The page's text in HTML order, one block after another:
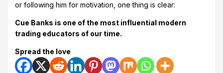
or following him for motivation, one thing is clear:
Cue Banks is one of the most influential modern
trading educators of our time.
Spread the love